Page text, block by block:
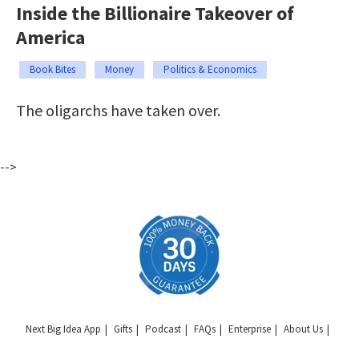
Inside the Billionaire Takeover of
America
Book Bites Money Politics & Economics
The oligarchs have taken over.
-->
Next Big Idea App Gifts Podcast FAQs Enterprise
About Us